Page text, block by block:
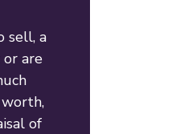
sell, a
are
of